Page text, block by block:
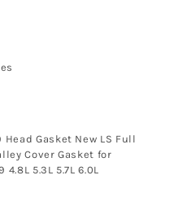
Gasket New LS Full
Cover Gasket for
4.8L 5.3L 5.7L 6.0L